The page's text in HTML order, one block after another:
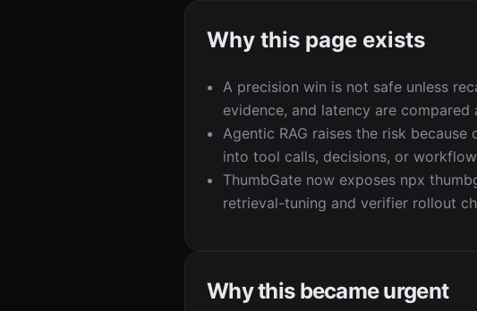
Why this page exists
A precision win is not safe unless
evidence, and latency are compared
Agentic RAG raises the risk
into tool calls, decisions, or
ThumbGate now exposes npx
retrieval-tuning and verifier rollout
Why this became urgent